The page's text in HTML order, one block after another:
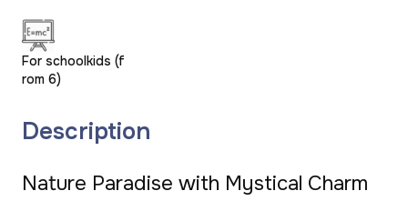
For schoolkids (f
rom 6)
Description
Nature Paradise with Mystical Charm